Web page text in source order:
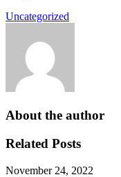
Uncategorized
About the author
Related Posts
November 24, 2022